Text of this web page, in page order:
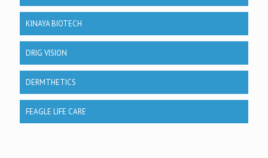
KINAYA BIOTECH
DRIG VISION
DERMTHETICS
FEAGLE LIFE CARE